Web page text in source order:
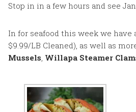
Stop in in a few hours and see
In for seafood this week we
$9.99/LB Cleaned), as well as
Mussels, Willapa Steamer